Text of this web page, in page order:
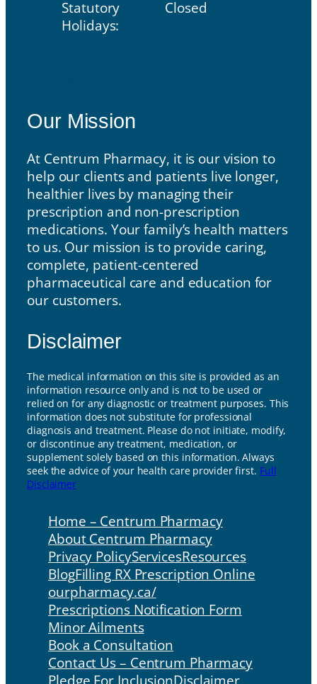
Statutory
Holidays:
Closed
Our Mission
At Centrum Pharmacy, it is our vision to
help our clients and patients live longer,
healthier lives by managing their
prescription and non-prescription
medications. Your family’s health matters
to us. Our mission is to provide caring,
complete, patient-centered
pharmaceutical care and education for
our customers.
Disclaimer
The medical information on this site is provided as an
information resource only and is not to be used or
relied on for any diagnostic or treatment purposes. This
information does not substitute for professional
diagnosis and treatment. Please do not initiate, modify,
or discontinue any treatment, medication, or
supplement solely based on this information. Always
seek the advice of your health care provider first. Full
Disclaimer
Home – Centrum Pharmacy
About Centrum Pharmacy
Privacy PolicyServicesResources
BlogFilling RX Prescription Online
ourpharmacy.ca/
Prescriptions Notification Form
Minor Ailments
Book a Consultation
Contact Us – Centrum Pharmacy
Pledge For InclusionDisclaimer